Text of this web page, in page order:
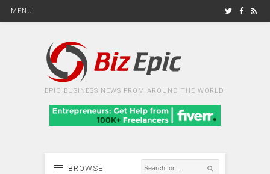
MENU
EPIC BUSINESS NEWS FROM AROUND THE WORLD
BROWSE